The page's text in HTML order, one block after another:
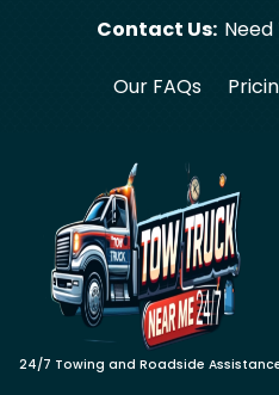
Contact Us:
Our FAQs
24/7 Towing and Roadside